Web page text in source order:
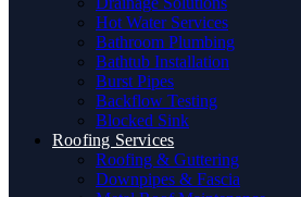
Hot Water Services
Bathroom Plumbing
Bathtub Installation
Burst Pipes
Backflow Testing
Blocked Sink
Roofing Services
Roofing & Guttering
Downpipes & Fascia